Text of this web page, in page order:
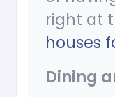
right at
houses
Dining